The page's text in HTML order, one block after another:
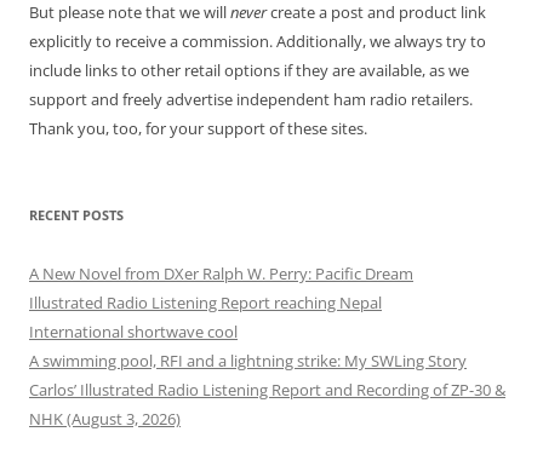
But please note that we willnevercreate a post and product link
explicitly to receive a commission. Additionally, we always try to
include links to other retail options if they are available, as we
support and freely advertise independent ham radio retailers.
Thank you, too, for your support of these sites.
RECENT POSTS
A New Novel from DXer Ralph W. Perry: Pacific Dream
Illustrated Radio Listening Report reaching Nepal
International shortwave cool
A swimming pool, RFI and a lightning strike: My SWLing Story
Carlos’ Illustrated Radio Listening Report and Recording of ZP-30 &
NHK (August 3, 2026)